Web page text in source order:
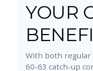
YOUR
With both
60-63 catch-up